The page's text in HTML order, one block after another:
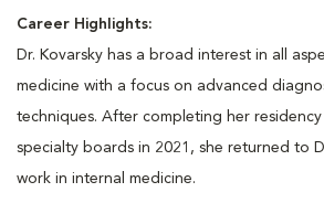
Career Highlights:
Dr. Kovarsky has a broad interest in all
medicine with a focus on advanced
techniques. After completing her
specialty boards in 2021, she returned to
work in internal medicine.